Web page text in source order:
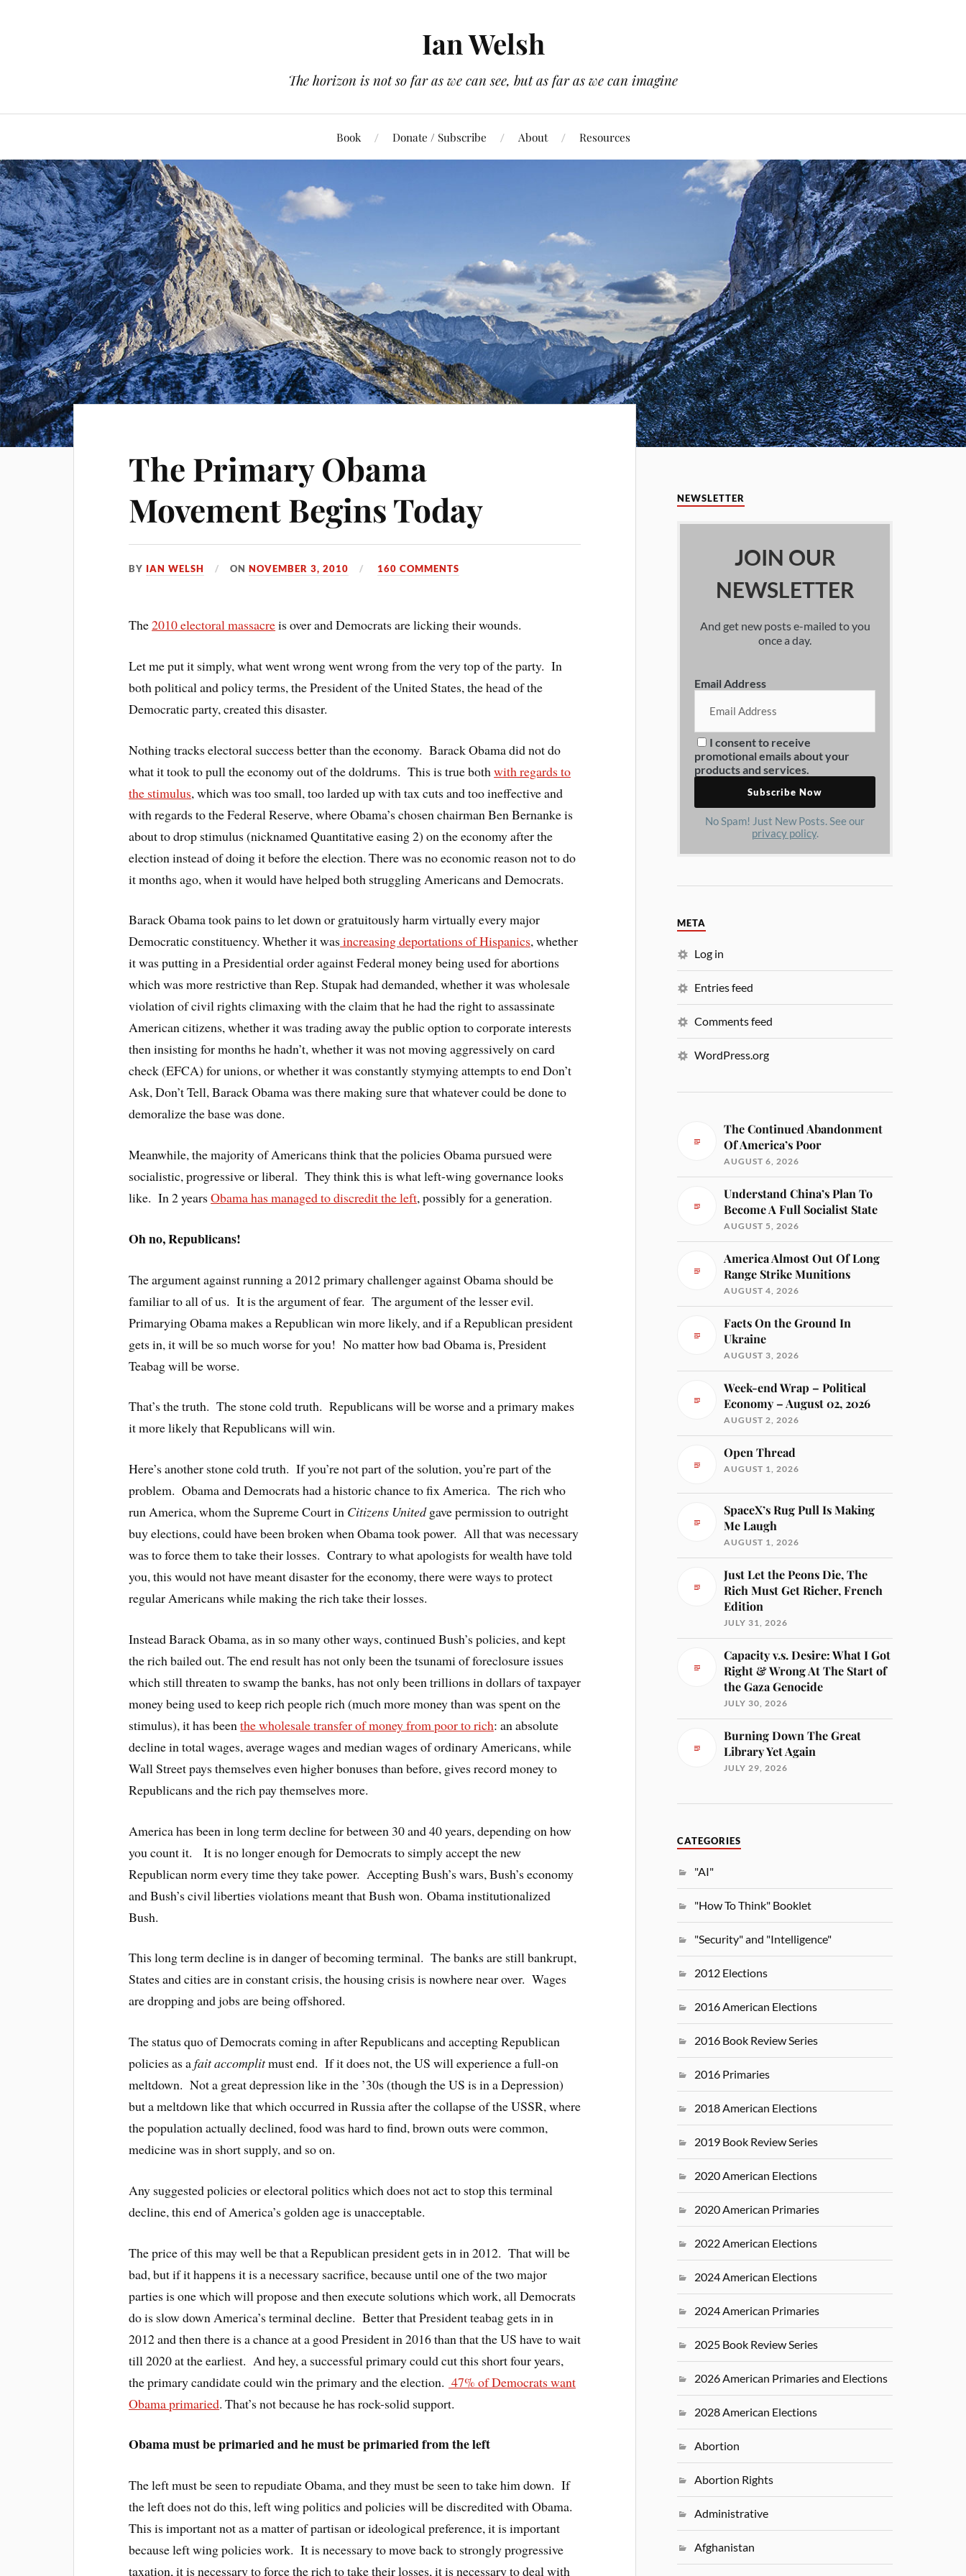
Ian Welsh
The horizon is not so far as we can see, but as far as we can imagine
Book Donate / Subscribe About Resources
The Primary Obama
Movement Begins Today
BY IAN WELSH ONNOVEMBER 3, 2010 160 COMMENTS
The2010 electoral massacreis over and Democrats are licking their wounds.
Let me put it simply, what went wrong went wrong from the very top of the party. In
both political and policy terms, the President of the United States, the head of the
Democratic party, created this disaster.
Nothing tracks electoral success better than the economy. Barack Obama did not do
what it took to pull the economy out of the doldrums. This is true bothwith regards to
the stimulus, which was too small, too larded up with tax cuts and too ineffective and
with regards to the Federal Reserve, where Obama’s chosen chairman Ben Bernanke is
about to drop stimulus (nicknamed Quantitative easing 2) on the economy after the
election instead of doing it before the election. There was no economic reason not to do
it months ago, when it would have helped both struggling Americans and Democrats.
Barack Obama took pains to let down or gratuitously harm virtually every major
Democratic constituency. Whether it wasincreasing deportations of Hispanics, whether
it was putting in a Presidential order against Federal money being used for abortions
which was more restrictive than Rep. Stupak had demanded, whether it was wholesale
violation of civil rights climaxing with the claim that he had the right to assassinate
American citizens, whether it was trading away the public option to corporate interests
then insisting for months he hadn’t, whether it was not moving aggressively on card
check (EFCA) for unions, or whether it was constantly stymying attempts to end Don’t
Ask, Don’t Tell, Barack Obama was there making sure that whatever could be done to
demoralize the base was done.
Meanwhile, the majority of Americans think that the policies Obama pursued were
socialistic, progressive or liberal. They think this is what left-wing governance looks
like. In 2 yearsObama has managed to discredit the left, possibly for a generation.
Oh no, Republicans!
The argument against running a 2012 primary challenger against Obama should be
familiar to all of us. It is the argument of fear. The argument of the lesser evil.
Primarying Obama makes a Republican win more likely, and if a Republican president
gets in, it will be so much worse for you! No matter how bad Obama is, President
Teabag will be worse.
That’s the truth. The stone cold truth. Republicans will be worse and a primary makes
it more likely that Republicans will win.
Here’s another stone cold truth. If you’re not part of the solution, you’re part of the
problem. Obama and Democrats had a historic chance to fix America. The rich who
run America, whom the Supreme Court in Citizens Unitedgave permission to outright
buy elections, could have been broken when Obama took power. All that was necessary
was to force them to take their losses. Contrary to what apologists for wealth have told
you, this would not have meant disaster for the economy, there were ways to protect
regular Americans while making the rich take their losses.
Instead Barack Obama, as in so many other ways, continued Bush’s policies, and kept
the rich bailed out. The end result has not only been the tsunami of foreclosure issues
which still threaten to swamp the banks, has not only been trillions in dollars of taxpayer
money being used to keep rich people rich (much more money than was spent on the
stimulus), it has beenthe wholesale transfer of money from poor to rich: an absolute
decline in total wages, average wages and median wages of ordinary Americans, while
Wall Street pays themselves even higher bonuses than before, gives record money to
Republicans and the rich pay themselves more.
America has been in long term decline for between 30 and 40 years, depending on how
you count it. It is no longer enough for Democrats to simply accept the new
Republican norm every time they take power. Accepting Bush’s wars, Bush’s economy
and Bush’s civil liberties violations meant that Bush won. Obama institutionalized
Bush.
This long term decline is in danger of becoming terminal. The banks are still bankrupt,
States and cities are in constant crisis, the housing crisis is nowhere near over. Wages
are dropping and jobs are being offshored.
The status quo of Democrats coming in after Republicans and accepting Republican
policies as afait accomplitmust end. If it does not, the US will experience a full-on
meltdown. Not a great depression like in the ’30s (though the US is in a Depression)
but a meltdown like that which occurred in Russia after the collapse of the USSR, where
the population actually declined, food was hard to find, brown outs were common,
medicine was in short supply, and so on.
Any suggested policies or electoral politics which does not act to stop this terminal
decline, this end of America’s golden age is unacceptable.
The price of this may well be that a Republican president gets in in 2012. That will be
bad, but if it happens it is a necessary sacrifice, because until one of the two major
parties is one which will propose and then execute solutions which work, all Democrats
do is slow down America’s terminal decline. Better that President teabag gets in in
2012 and then there is a chance at a good President in 2016 than that the US have to wait
till 2020 at the earliest. And hey, a successful primary could cut this short four years,
the primary candidate could win the primary and the election. 47% of Democrats want
Obama primaried. That’s not because he has rock-solid support.
Obama must be primaried and he must be primaried from the left
The left must be seen to repudiate Obama, and they must be seen to take him down. If
the left does not do this, left wing politics and policies will be discredited with Obama.
This is important not as a matter of partisan or ideological preference, it is important
because left wing policies work. It is necessary to move back to strongly progressive
taxation, it is necessary to force the rich to take their losses, it is necessary to deal with
NEWSLETTER
JOIN OUR
NEWSLETTER
And get new posts e-mailed to you
once a day.
Email Address
I consent to receive
promotional emails about your
products and services.
No Spam! Just New Posts. See our
privacy policy.
META
Log in
Entries feed
Comments feed
WordPress.org
The Continued Abandonment
Of America’s Poor
AUGUST 6, 2026
Understand China’s Plan To
Become A Full Socialist State
AUGUST 5, 2026
America Almost Out Of Long
Range Strike Munitions
AUGUST 4, 2026
Facts On the Ground In
Ukraine
AUGUST 3, 2026
Week-end Wrap – Political
Economy – August 02, 2026
AUGUST 2, 2026
Open Thread
AUGUST 1, 2026
SpaceX’s Rug Pull Is Making
Me Laugh
AUGUST 1, 2026
Just Let the Peons Die, The
Rich Must Get Richer, French
Edition
JULY 31, 2026
Capacity v.s. Desire: What I Got
Right & Wrong At The Start of
the Gaza Genocide
JULY 30, 2026
Burning Down The Great
Library Yet Again
JULY 29, 2026
CATEGORIES
"AI"
"How To Think" Booklet
"Security" and "Intelligence"
2012 Elections
2016 American Elections
2016 Book Review Series
2016 Primaries
2018 American Elections
2019 Book Review Series
2020 American Elections
2020 American Primaries
2022 American Elections
2024 American Elections
2024 American Primaries
2025 Book Review Series
2026 American Primaries and Elections
2028 American Elections
Abortion
Abortion Rights
Administrative
Afghanistan